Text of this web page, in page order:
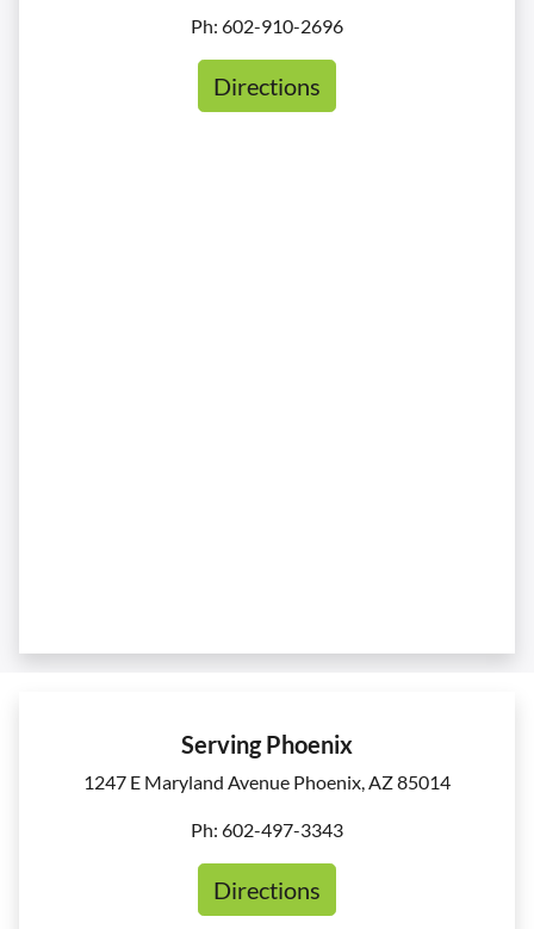
Ph: 602-910-2696
Directions
Serving Phoenix
1247 E Maryland Avenue Phoenix, AZ 85014
Ph: 602-497-3343
Directions